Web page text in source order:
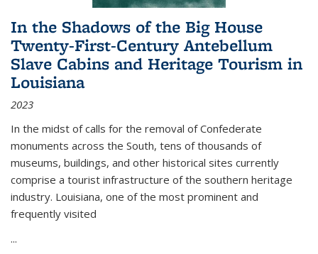
In the Shadows of the Big House
Twenty-First-Century Antebellum
Slave Cabins and Heritage Tourism in
Louisiana
2023
In the midst of calls for the removal of Confederate
monuments across the South, tens of thousands of
museums, buildings, and other historical sites currently
comprise a tourist infrastructure of the southern heritage
industry. Louisiana, one of the most prominent and
frequently visited
...